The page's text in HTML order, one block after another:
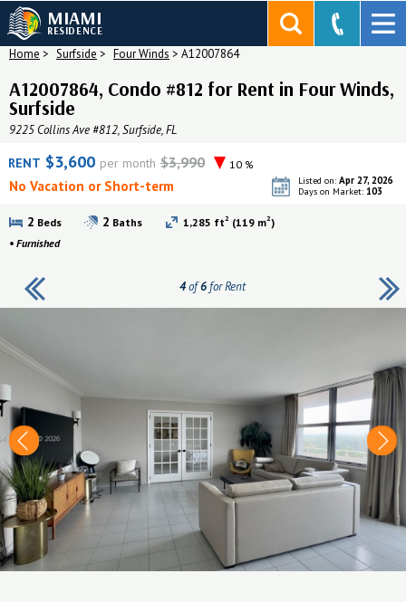
MIAMI
RESIDENCE
Home > Surfside > Four Winds > A12007864
A12007864, Condo #812 for Rent in Four Winds,
Surfside
9225 Collins Ave #812, Surfside, FL
RENT $3,600 per month $3,990 10 %
No Vacation or Short-term
4of6for Rent
2 Beds 2 Baths 1,285 ft2 (119 m2)
• Furnished
Listed on: Apr 27, 2026
Days on Market: 103